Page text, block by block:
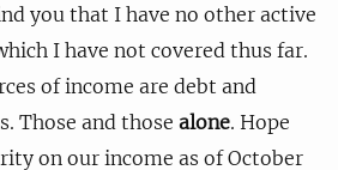
you that I have no other active
I have not covered thus far.
of income are debt and
Those and those alone. Hope
on our income as of October